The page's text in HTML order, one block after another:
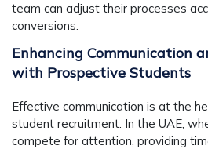
team can adjust their processes
conversions.
Enhancing Communication
with Prospective Students
Effective communication is at the
student recruitment. In the UAE,
compete for attention, providing